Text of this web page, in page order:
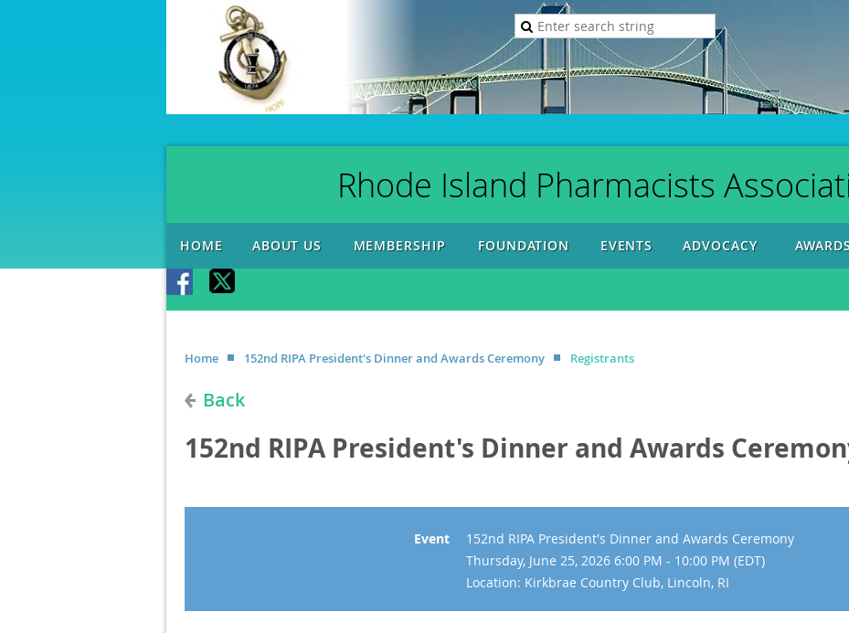
Rhode Island Pharmacists
HOME ABOUT US MEMBERSHIP FOUNDATION EVENTS ADVOCACY
Home 152nd RIPA President's Dinner and Awards Ceremony Registrants
Back
152nd RIPA President's Dinner and Awards
Event
152nd RIPA President's Dinner and Awards Ceremony
Thursday, June 25, 2026 6:00 PM - 10:00 PM (EDT)
Location: Kirkbrae Country Club, Lincoln, RI